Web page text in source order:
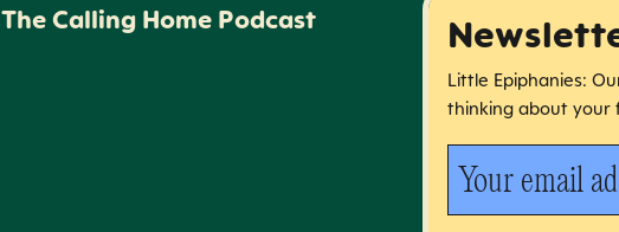
The Calling Home Podcast
Little Epiphanies:
thinking about your
Your